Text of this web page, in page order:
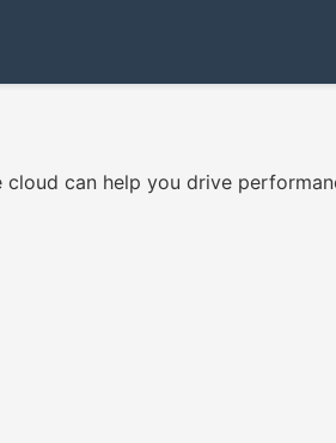
can help you drive